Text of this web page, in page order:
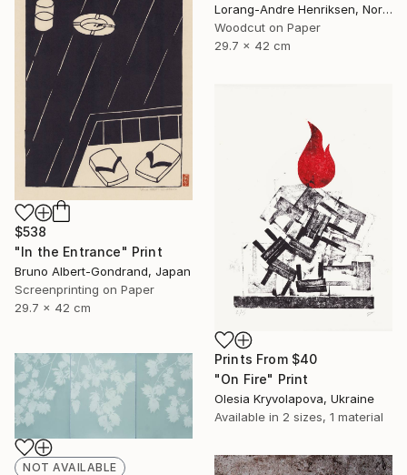
Lorang-Andre Henriksen, Norway
Woodcut on Paper
29.7 x 42 cm
$538
"In the Entrance" Print
Bruno Albert-Gondrand, Japan
Screenprinting on Paper
29.7 x 42 cm
Prints From $40
"On Fire" Print
Olesia Kryvolapova, Ukraine
Available in 2 sizes, 1 material
NOT AVAILABLE